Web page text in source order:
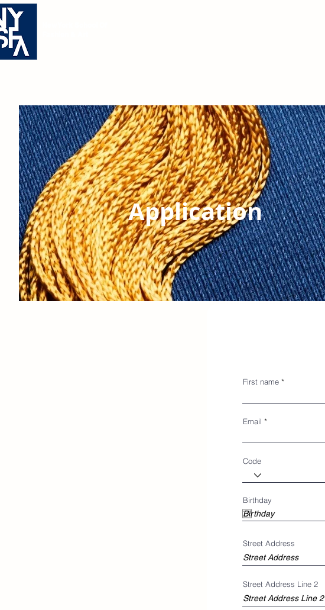
Application
First name
Email
Code
Birthday
Street Address
Street Address Line 2